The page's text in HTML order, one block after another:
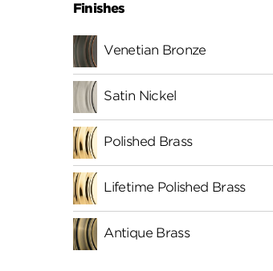
Finishes
Venetian Bronze
Satin Nickel
Polished Brass
Lifetime Polished Brass
Antique Brass